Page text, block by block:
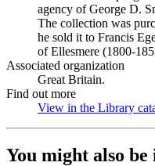
agency of George D.
The collection was
he sold it to Francis
of Ellesmere (1800-
Associated organization
Great Britain.
Find out more
View in the Library
You might also